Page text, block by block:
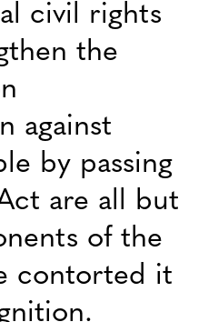
civil rights
the
against
by passing
are all but
of the
contorted it